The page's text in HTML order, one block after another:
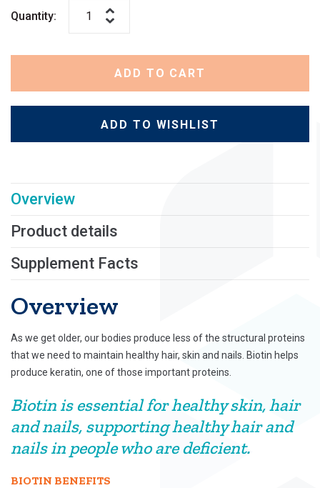
Quantity:
ADD TO CART
ADD TO WISHLIST
Overview
Product details
Supplement Facts
Overview
As we get older, our bodies produce less of the structural proteins
that we need to maintain healthy hair, skin and nails. Biotin helps
produce keratin, one of those important proteins.
Biotin is essential for healthy skin, hair
and nails, supporting healthy hair and
nails in people who are deficient.
BIOTIN BENEFITS